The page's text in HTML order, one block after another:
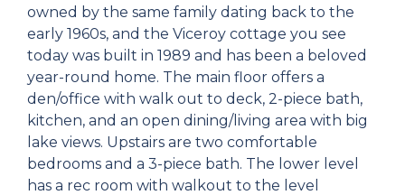
owned by the same family dating back to the
early 1960s, and the Viceroy cottage you see
today was built in 1989 and has been a beloved
year-round home. The main floor offers a
den/office with walk out to deck, 2-piece bath,
kitchen, and an open dining/living area with big
lake views. Upstairs are two comfortable
bedrooms and a 3-piece bath. The lower level
has a rec room with walkout to the level